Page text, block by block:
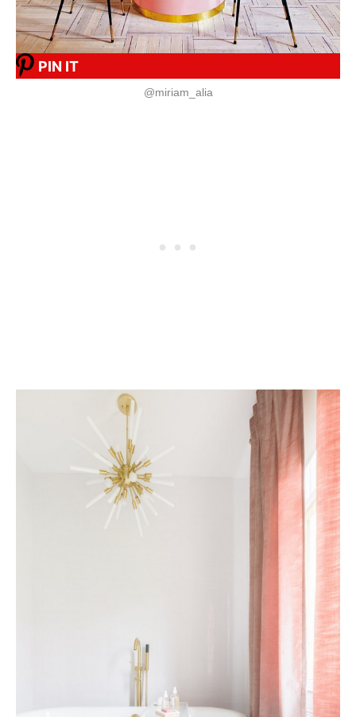
PIN IT
@miriam_alia